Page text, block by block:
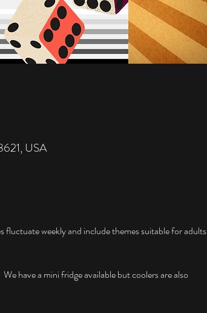
USA
fluctuate weekly and include themes suitable for adults
have a mini fridge available but coolers are also